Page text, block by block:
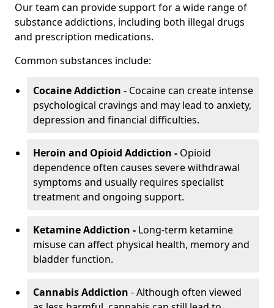
Our team can provide support for a wide range of
substance addictions, including both illegal drugs
and prescription medications.
Common substances include:
Cocaine Addiction - Cocaine can create intense
psychological cravings and may lead to anxiety,
depression and financial difficulties.
Heroin and Opioid Addiction - Opioid
dependence often causes severe withdrawal
symptoms and usually requires specialist
treatment and ongoing support.
Ketamine Addiction - Long-term ketamine
misuse can affect physical health, memory and
bladder function.
Cannabis Addiction - Although often viewed